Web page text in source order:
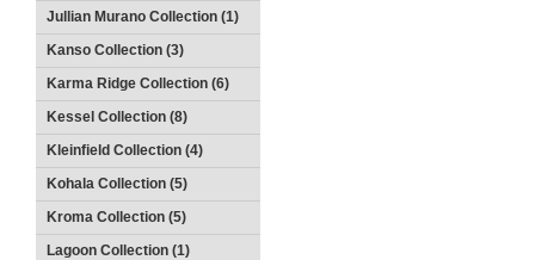
Jullian Murano Collection (1)
Kanso Collection (3)
Karma Ridge Collection (6)
Kessel Collection (8)
Kleinfield Collection (4)
Kohala Collection (5)
Kroma Collection (5)
Lagoon Collection (1)